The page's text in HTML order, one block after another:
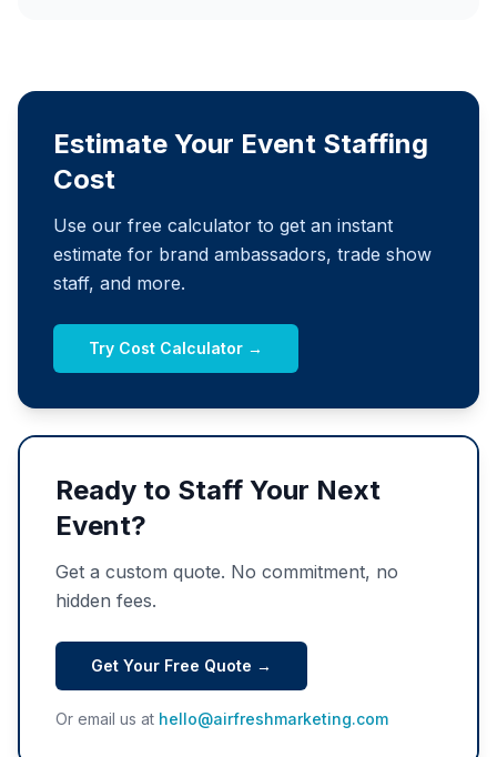
Estimate Your Event Staffing
Cost
Use our free calculator to get an instant
estimate for brand ambassadors, trade show
staff, and more.
Try Cost Calculator →
Ready to Staff Your Next
Event?
Get a custom quote. No commitment, no
hidden fees.
Get Your Free Quote →
Or email us at hello@airfreshmarketing.com